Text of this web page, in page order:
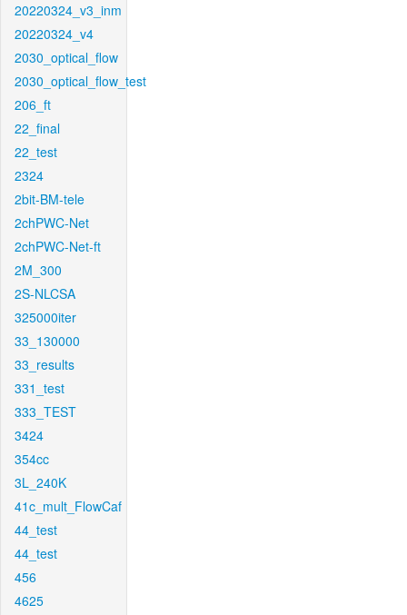
20220324_v3_inm
20220324_v4
2030_optical_flow
2030_optical_flow_test
206_ft
22_final
22_test
2324
2bit-BM-tele
2chPWC-Net
2chPWC-Net-ft
2M_300
2S-NLCSA
325000iter
33_130000
33_results
331_test
333_TEST
3424
354cc
3L_240K
41c_mult_FlowCaf
44_test
44_test
456
4625